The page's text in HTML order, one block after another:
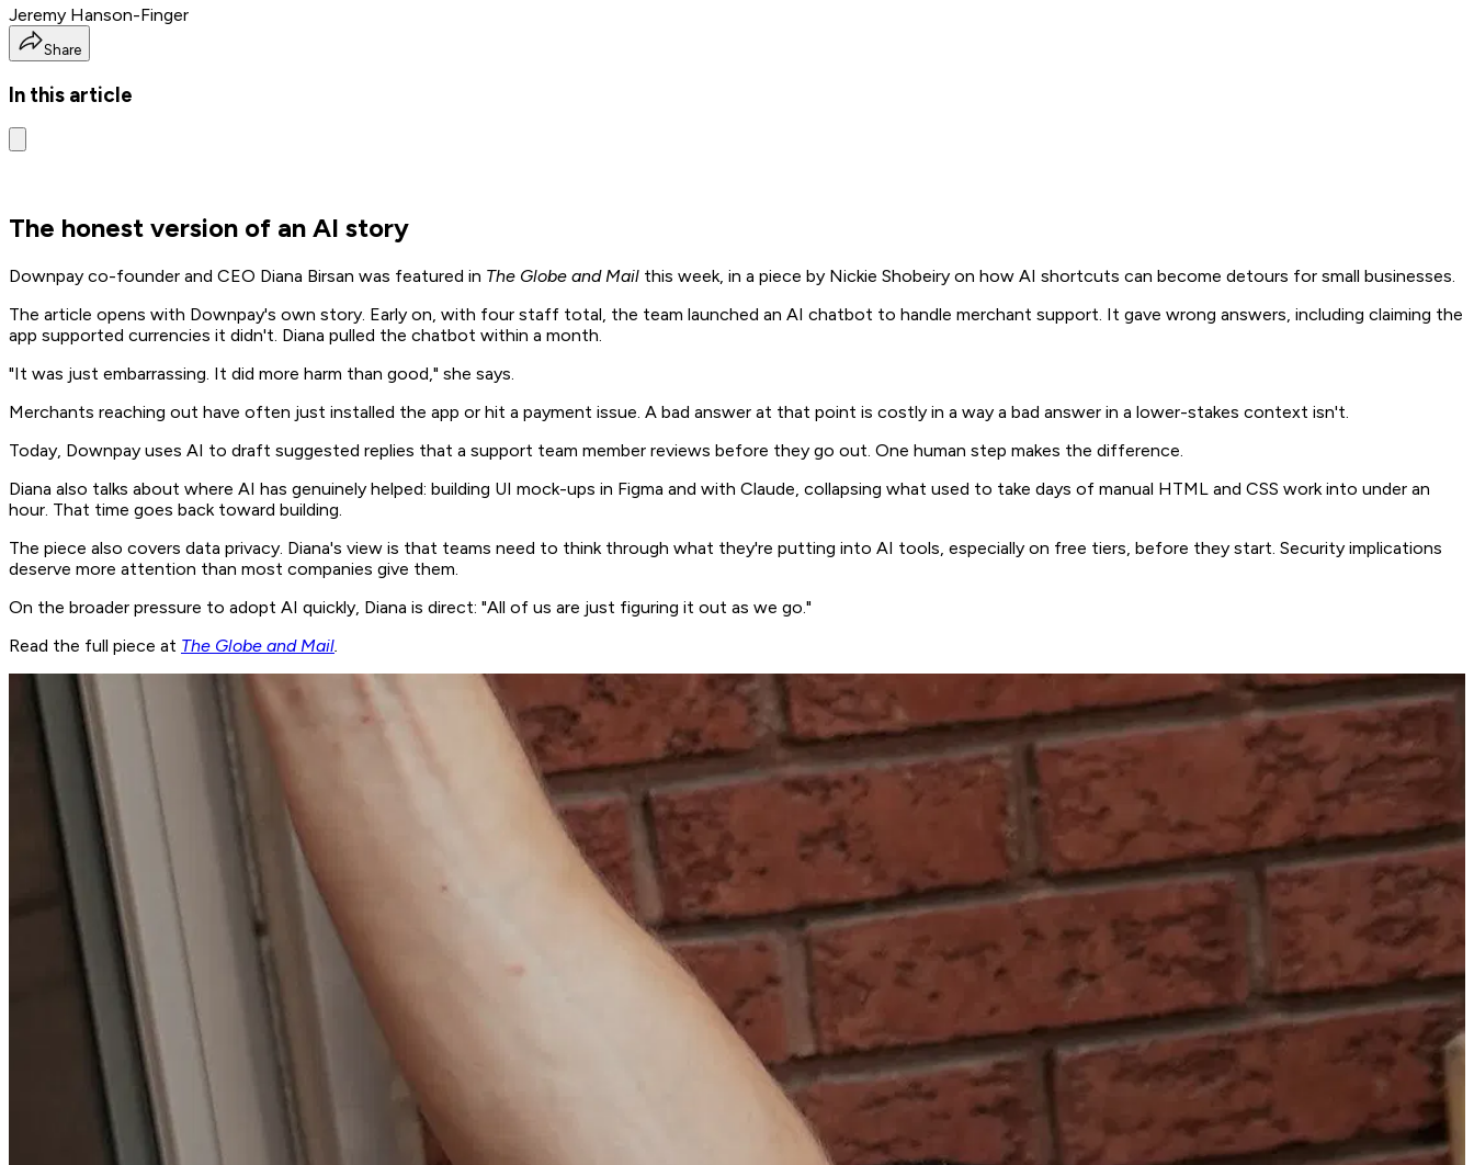
Jeremy Hanson-Finger
Share
In this article
The honest version of an AI story
Downpay co-founder and CEO Diana Birsan was featured in The Globe and Mail this week, in a piece by Nickie Shobeiry on how AI shortcuts can become detours for small businesses.
The article opens with Downpay's own story. Early on, with four staff total, the team launched an AI chatbot to handle merchant support. It gave wrong answers, including claiming the
app supported currencies it didn't. Diana pulled the chatbot within a month.
"It was just embarrassing. It did more harm than good," she says.
Merchants reaching out have often just installed the app or hit a payment issue. A bad answer at that point is costly in a way a bad answer in a lower-stakes context isn't.
Today, Downpay uses AI to draft suggested replies that a support team member reviews before they go out. One human step makes the difference.
Diana also talks about where AI has genuinely helped: building UI mock-ups in Figma and with Claude, collapsing what used to take days of manual HTML and CSS work into under an
hour. That time goes back toward building.
The piece also covers data privacy. Diana's view is that teams need to think through what they're putting into AI tools, especially on free tiers, before they start. Security implications
deserve more attention than most companies give them.
On the broader pressure to adopt AI quickly, Diana is direct: "All of us are just figuring it out as we go."
Read the full piece at The Globe and Mail.